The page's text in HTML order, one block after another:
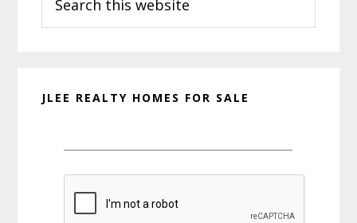
this
website
JLEE REALTY HOMES FOR SALE